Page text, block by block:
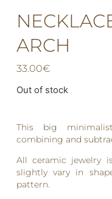
ARCH
33.00€
Out of stock
This big
combining and
All ceramic jewelry
slightly vary in
pattern.